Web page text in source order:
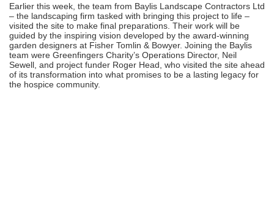
Earlier this week, the team from Baylis Landscape Contractors Ltd
– the landscaping firm tasked with bringing this project to life –
visited the site to make final preparations. Their work will be
guided by the inspiring vision developed by the award-winning
garden designers at Fisher Tomlin & Bowyer. Joining the Baylis
team were Greenfingers Charity’s Operations Director, Neil
Sewell, and project funder Roger Head, who visited the site ahead
of its transformation into what promises to be a lasting legacy for
the hospice community.